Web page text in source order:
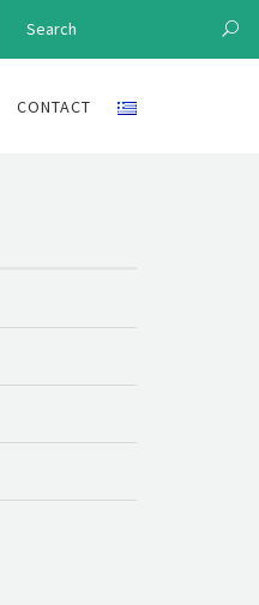
CONTACT